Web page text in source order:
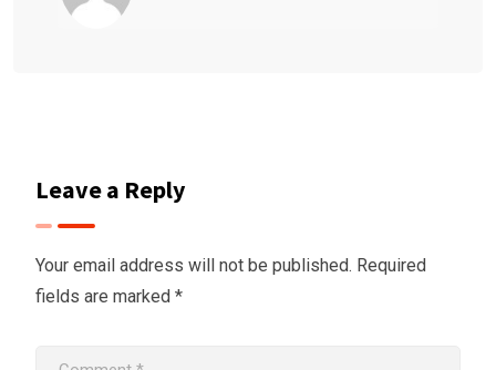
Leave a Reply
Your email address will not be published. Required
fields are marked *